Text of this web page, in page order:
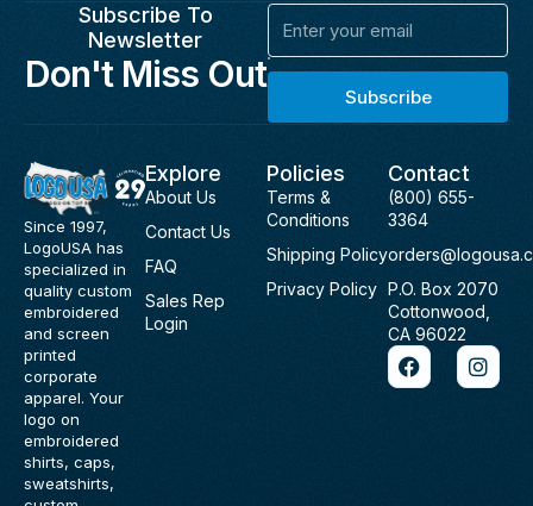
Subscribe To
Newsletter
Don't Miss Out
Email
Subscribe
Since 1997,
LogoUSA has
specialized in
quality custom
embroidered
and screen
printed
corporate
apparel. Your
logo on
embroidered
shirts, caps,
sweatshirts,
Explore
About Us
Contact Us
FAQ
Sales Rep
Login
Policies
Terms &
Conditions
Shipping Policy
Privacy Policy
Contact
(800) 655-
3364
P.O. Box 2070
Cottonwood,
CA 96022
F
a
c
I
n
s